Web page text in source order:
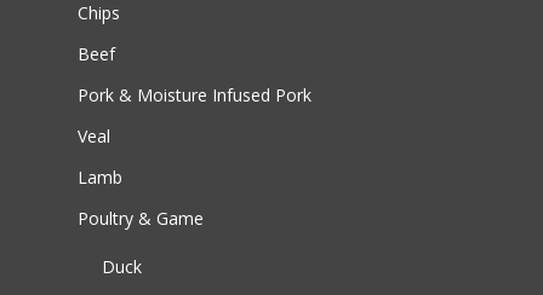
Chips
Beef
Pork & Moisture Infused Pork
Veal
Lamb
Poultry & Game
Duck